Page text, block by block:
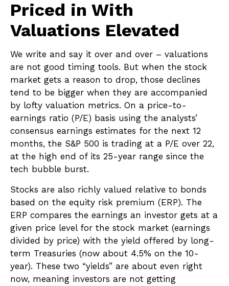
Priced in With
Valuations Elevated
We write and say it over and over – valuations
are not good timing tools. But when the stock
market gets a reason to drop, those declines
tend to be bigger when they are accompanied
by lofty valuation metrics. On a price-to-
earnings ratio (P/E) basis using the analysts’
consensus earnings estimates for the next 12
months, the S&P 500 is trading at a P/E over 22,
at the high end of its 25-year range since the
tech bubble burst.
Stocks are also richly valued relative to bonds
based on the equity risk premium (ERP). The
ERP compares the earnings an investor gets at a
given price level for the stock market (earnings
divided by price) with the yield offered by long-
term Treasuries (now about 4.5% on the 10-
year). These two “yields” are about even right
now, meaning investors are not getting